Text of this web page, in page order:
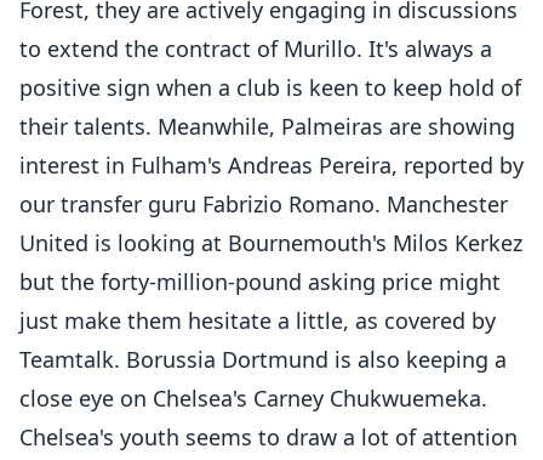
Forest, they are actively engaging in discussions
to extend the contract of Murillo. It's always a
positive sign when a club is keen to keep hold of
their talents. Meanwhile, Palmeiras are showing
interest in Fulham's Andreas Pereira, reported by
our transfer guru Fabrizio Romano. Manchester
United is looking at Bournemouth's Milos Kerkez
but the forty-million-pound asking price might
just make them hesitate a little, as covered by
Teamtalk. Borussia Dortmund is also keeping a
close eye on Chelsea's Carney Chukwuemeka.
Chelsea's youth seems to draw a lot of attention